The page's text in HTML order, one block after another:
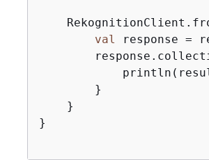
val
response =
        }
    }
}